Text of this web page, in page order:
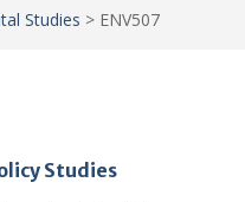
Studies > ENV507
Studies